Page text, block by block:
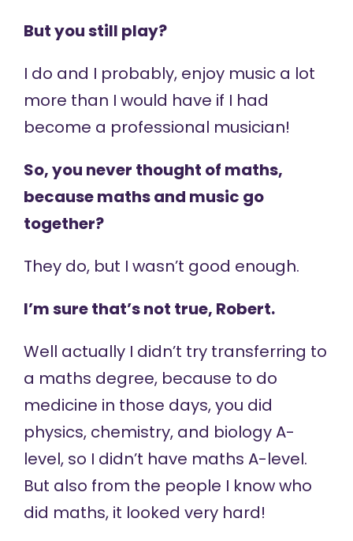
But you still play?
I do and I probably, enjoy music a lot
more than I would have if I had
become a professional musician!
So, you never thought of maths,
because maths and music go
together?
They do, but I wasn’t good enough.
I’m sure that’s not true, Robert.
Well actually I didn’t try transferring to
a maths degree, because to do
medicine in those days, you did
physics, chemistry, and biology A-
level, so I didn’t have maths A-level.
But also from the people I know who
did maths, it looked very hard!